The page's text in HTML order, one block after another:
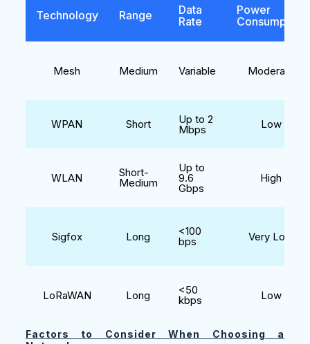
Technology Range
Data
Rate
Power
Consumption
Mesh Medium Variable Moderate
WPAN Short Up to 2
Mbps Low
WLAN Short-
Medium
Up to
9.6
Gbps
High
Sigfox Long <100
bps Very Low
LoRaWAN Long <50
kbps Low
Factors to Consider When Choosing a